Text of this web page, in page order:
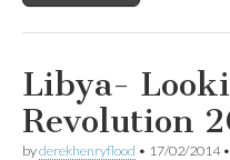
Libya-
Revolution
byderekhenryflood • 17/02/2014•